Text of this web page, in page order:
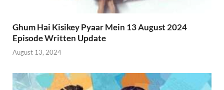
Ghum Hai Kisikey Pyaar Mein 13 August 2024
Episode Written Update
August 13, 2024